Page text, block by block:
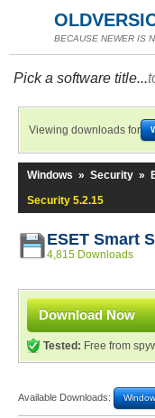
BECAUSE NEWER IS
Pick a software title...
Viewing downloads for
Windows » Security »
Security 5.2.15
ESET Smart
4,815 Downloads
Download Now
Tested: Free from
Available Downloads: